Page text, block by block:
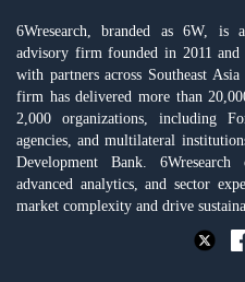
6Wresearch, branded as 6W, is
advisory firm founded in 2011
with partners across Southeast
firm has delivered more than
2,000 organizations, including
agencies, and multilateral
Development Bank.
advanced analytics, and sector
market complexity and drive